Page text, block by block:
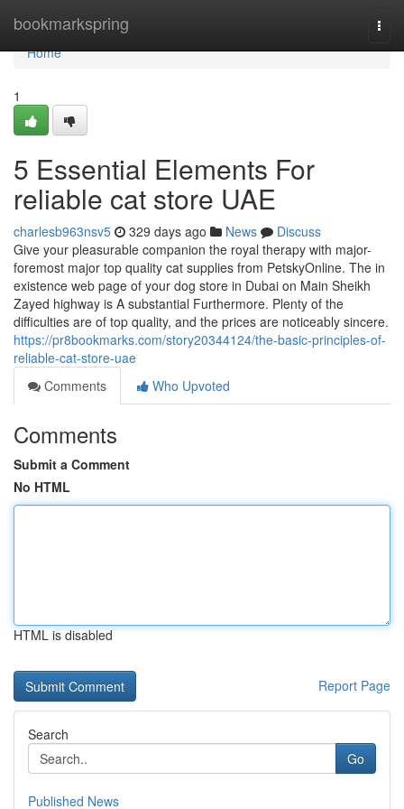
bookmarkspring
Home
Home
1
5 Essential Elements For
reliable cat store UAE
charlesb963nsv5 329 days ago News
Discuss
Give your pleasurable companion the royal therapy with major-
foremost major top quality cat supplies from PetskyOnline. The in
existence web page of your dog store in Dubai on Main Sheikh
Zayed highway is A substantial Furthermore. Plenty of the
difficulties are of top quality, and the prices are noticeably sincere.
https://pr8bookmarks.com/story20344124/the-basic-principles-of-
reliable-cat-store-uae
Comments
Who Upvoted
Comments
Submit a Comment
No HTML
HTML is disabled
Report Page
Search
Go
Published News